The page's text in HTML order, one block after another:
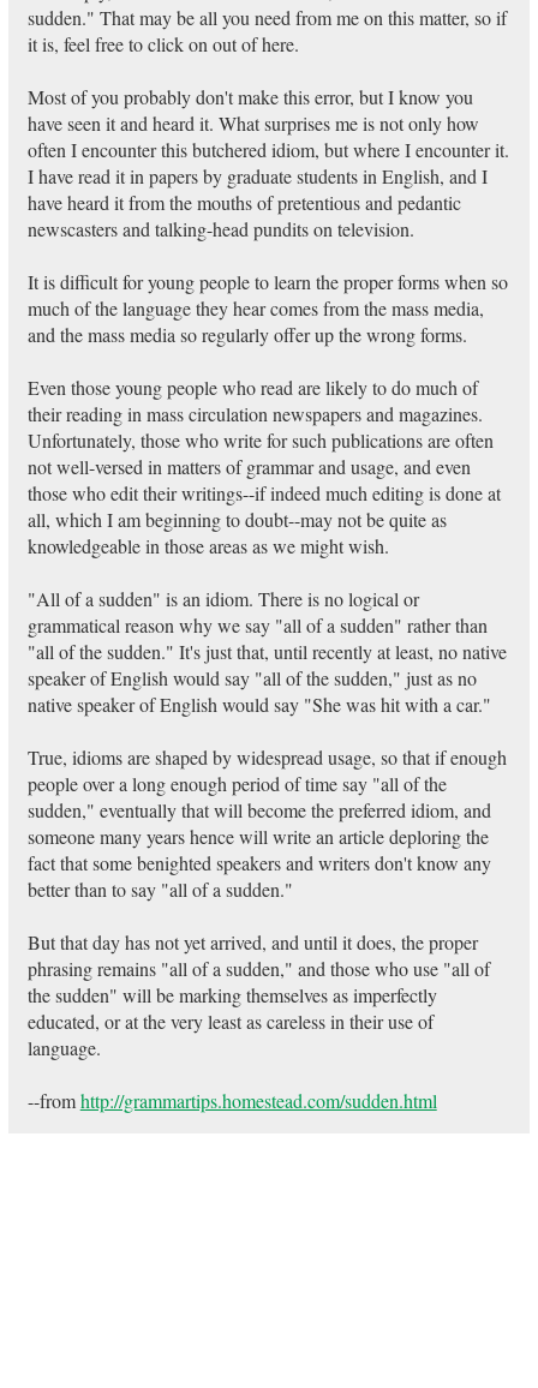
sudden." That may be all you need from me on this matter, so if
it is, feel free to click on out of here.
Most of you probably don't make this error, but I know you
have seen it and heard it. What surprises me is not only how
often I encounter this butchered idiom, but where I encounter it.
I have read it in papers by graduate students in English, and I
have heard it from the mouths of pretentious and pedantic
newscasters and talking-head pundits on television.
It is difficult for young people to learn the proper forms when so
much of the language they hear comes from the mass media,
and the mass media so regularly offer up the wrong forms.
Even those young people who read are likely to do much of
their reading in mass circulation newspapers and magazines.
Unfortunately, those who write for such publications are often
not well-versed in matters of grammar and usage, and even
those who edit their writings--if indeed much editing is done at
all, which I am beginning to doubt--may not be quite as
knowledgeable in those areas as we might wish.
"All of a sudden" is an idiom. There is no logical or
grammatical reason why we say "all of a sudden" rather than
"all of the sudden." It's just that, until recently at least, no native
speaker of English would say "all of the sudden," just as no
native speaker of English would say "She was hit with a car."
True, idioms are shaped by widespread usage, so that if enough
people over a long enough period of time say "all of the
sudden," eventually that will become the preferred idiom, and
someone many years hence will write an article deploring the
fact that some benighted speakers and writers don't know any
better than to say "all of a sudden."
But that day has not yet arrived, and until it does, the proper
phrasing remains "all of a sudden," and those who use "all of
the sudden" will be marking themselves as imperfectly
educated, or at the very least as careless in their use of
language.
--fromhttp://grammartips.homestead.com/sudden.html